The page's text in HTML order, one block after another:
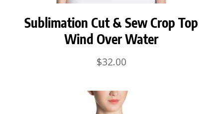
Sublimation Cut & Sew Crop Top
Wind Over Water
$32.00